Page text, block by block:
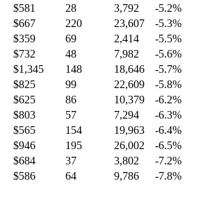
$581 28 3,792 -5.2%
$667 220 23,607 -5.3%
$359 69 2,414 -5.5%
$732 48 7,982 -5.6%
$1,345 148 18,646 -5.7%
$825 99 22,609 -5.8%
$625 86 10,379 -6.2%
$803 57 7,294 -6.3%
$565 154 19,963 -6.4%
$946 195 26,002 -6.5%
$684 37 3,802 -7.2%
$586 64 9,786 -7.8%